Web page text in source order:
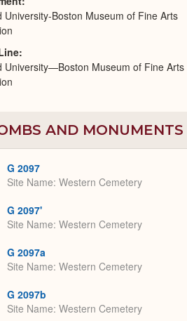
University-Boston Museum of Fine Arts
University—Boston Museum of Fine Arts
AND MONUMENTS
G 2097
Site Name Western Cemetery
G 2097'
Site Name Western Cemetery
G 2097a
Site Name Western Cemetery
G 2097b
Site Name Western Cemetery